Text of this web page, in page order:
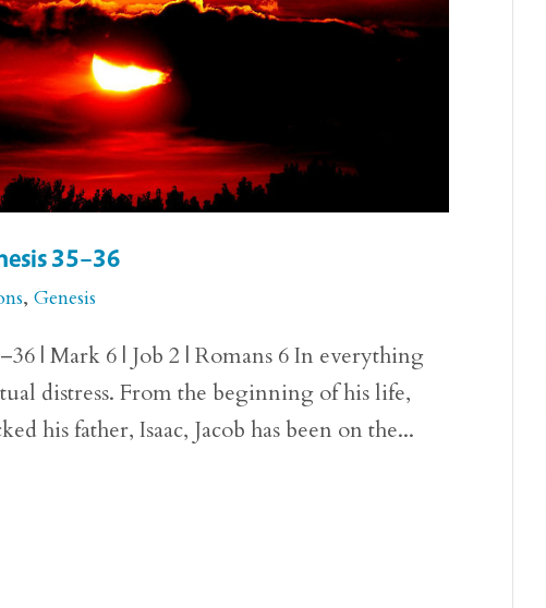
35–36
,Genesis
| Mark 6 | Job 2 | Romans 6 In everything
distress. From the beginning of his life,
his father, Isaac, Jacob has been on the...